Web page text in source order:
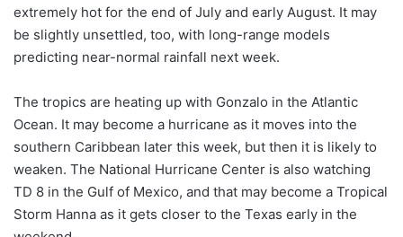
extremely hot for the end of July and early August. It may
be slightly unsettled, too, with long-range models
predicting near-normal rainfall next week.
The tropics are heating up with Gonzalo in the Atlantic
Ocean. It may become a hurricane as it moves into the
southern Caribbean later this week, but then it is likely to
weaken. The National Hurricane Center is also watching
TD 8 in the Gulf of Mexico, and that may become a Tropical
Storm Hanna as it gets closer to the Texas early in the